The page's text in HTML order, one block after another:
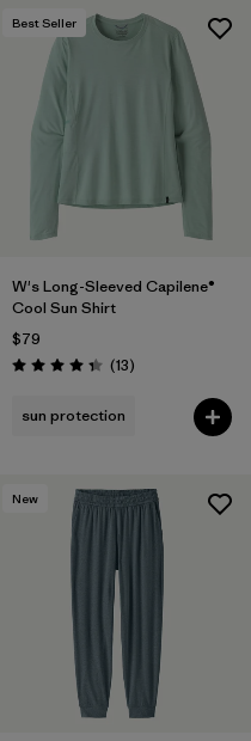
Best Seller
W's Long-Sleeved Capilene®
Cool Sun Shirt
$79
Rating: 4.4 / 5 (13Reviews
)
sun protection
New